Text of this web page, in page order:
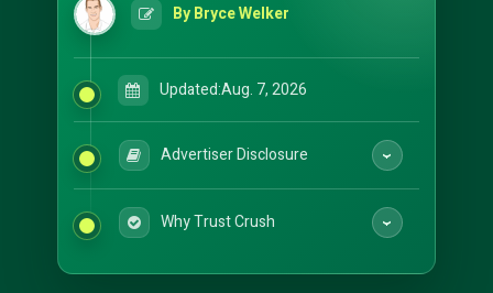
By Bryce Welker
Updated:Aug. 7, 2026
Advertiser Disclosure
Why Trust Crush